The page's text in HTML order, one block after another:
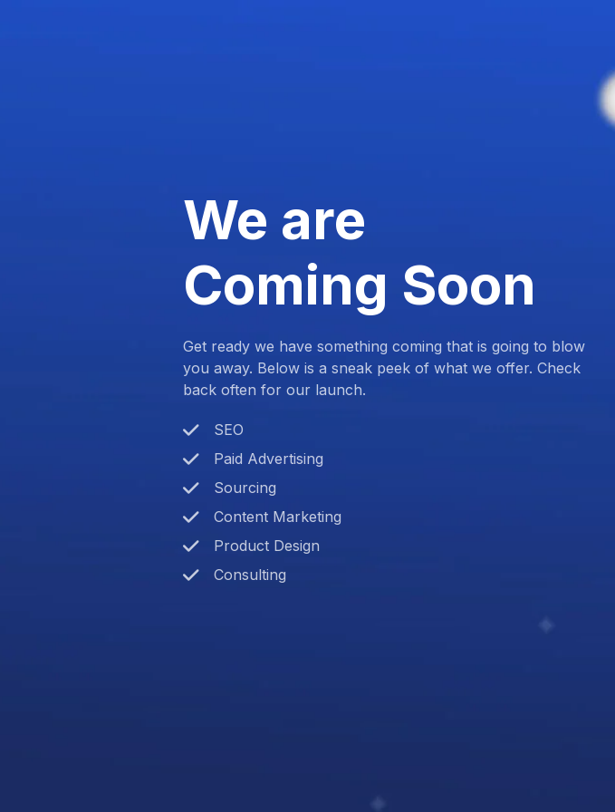
We are
Coming Soon
Get ready we have something coming that is going to blow
you away. Below is a sneak peek of what we offer. Check
back often for our launch.
SEO
Paid Advertising
Sourcing
Content Marketing
Product Design
Consulting